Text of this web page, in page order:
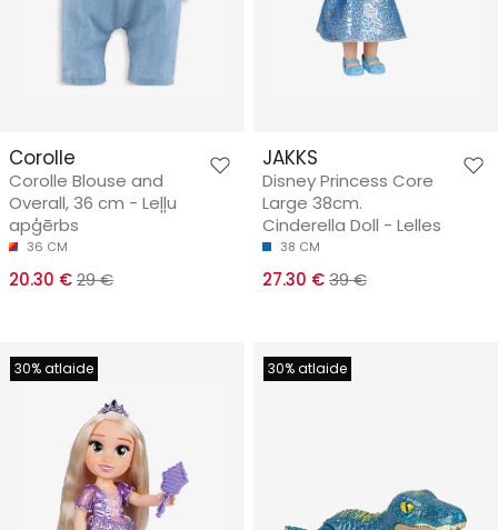
Corolle
Corolle Blouse and
Overall, 36 cm - Leļļu
apģērbs
36 CM
20.30 €29 €
JAKKS
Disney Princess Core
Large 38cm.
Cinderella Doll - Lelles
38 CM
27.30 €39 €
30% atlaide 30% atlaide